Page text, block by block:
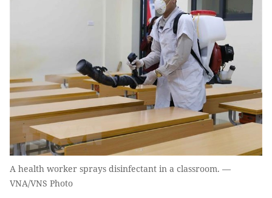
A health worker sprays disinfectant in a classroom. —
VNA/VNS Photo